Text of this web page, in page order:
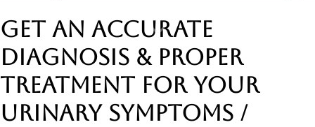
Get an Accurate
Diagnosis & Proper
Treatment for Your
Urinary Symptoms /